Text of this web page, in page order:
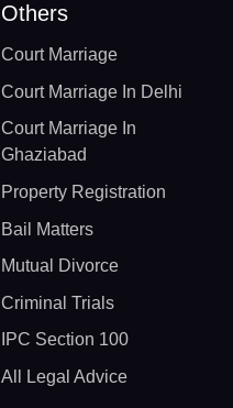
Others
Court Marriage
Court Marriage In Delhi
Court Marriage In
Ghaziabad
Property Registration
Bail Matters
Mutual Divorce
Criminal Trials
IPC Section 100
All Legal Advice